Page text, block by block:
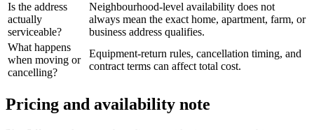
Is the address
actually
serviceable?
Neighbourhood-level availability does not
always mean the exact home, apartment, farm, or
business address qualifies.
What happens
when moving or
cancelling?
Equipment-return rules, cancellation timing, and
contract terms can affect total cost.
Pricing and availability note